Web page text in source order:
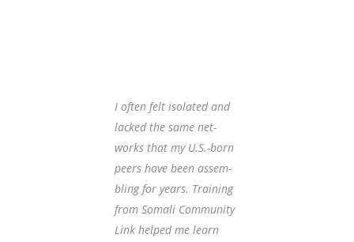
I often felt iso­lat­ed and
lacked the same net­
works that my U.S.-born
peers have been assem­
bling for years. Training
from Somali Community
Link helped me learn